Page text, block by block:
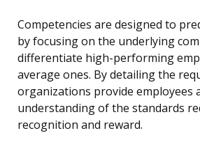
Competencies are designed to
by focusing on the underlying
differentiate high-performing
average ones. By detailing the
organizations provide employees
understanding of the standards
recognition and reward.